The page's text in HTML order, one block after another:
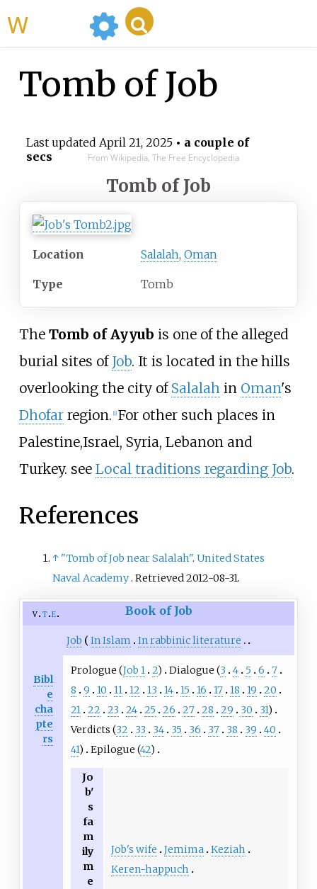
Tomb of Job
Last updated April 21, 2025• a couple of
secs
From Wikipedia, The Free Encyclopedia
Tomb of Job
Location Salalah, Oman
Type Tomb
The Tomb of Ayyub is one of the alleged
burial sites of Job. It is located in the hills
overlooking the city of Salalahin Oman's
Dhofarregion. 1] For other such places in
Palestine,Israel, Syria, Lebanon and
Turkey. see Local traditions regarding Job.
References
↑ "Tomb of Job near Salalah".United States
Naval Academy. Retrieved2012-08-31.
v t e Book of Job
Job In Islam In rabbinic literature
Bibl
e
cha
pte
rs
Prologue (Job 1 2) Dialogue (3 4 5 6
7
8
9 10 11 12 13 14 15 16 17 18 19
20
21 22 23 24 25 26 27 28 29 30 31)
Verdicts (32 33 34 35 36 37 38 39
40
41) Epilogue (42)
Jo
b'
s
fa
m
ily
m
e
Job's wife Jemima Keziah
Keren-happuch